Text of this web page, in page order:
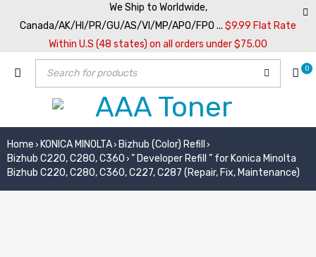
We Ship to Worldwide,
Canada/AK/HI/PR/GU/AS/VI/MP/APO/FPO ... $9.99 Flat Rate
Within U.S (48 states) on all orders under $75.00
0
Home › KONICA MINOLTA› Bizhub (Color) Refill ›
Bizhub C220, C280, C360 › ” Developer Refill ” for Konica Minolta
Bizhub C220, C280, C360, C227, C287 (Repair, Fix, Maintenance)